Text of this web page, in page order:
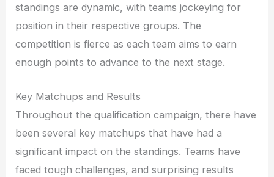
standings are dynamic, with teams jockeying for
position in their respective groups. The
competition is fierce as each team aims to earn
enough points to advance to the next stage.
Key Matchups and Results
Throughout the qualification campaign, there have
been several key matchups that have had a
significant impact on the standings. Teams have
faced tough challenges, and surprising results